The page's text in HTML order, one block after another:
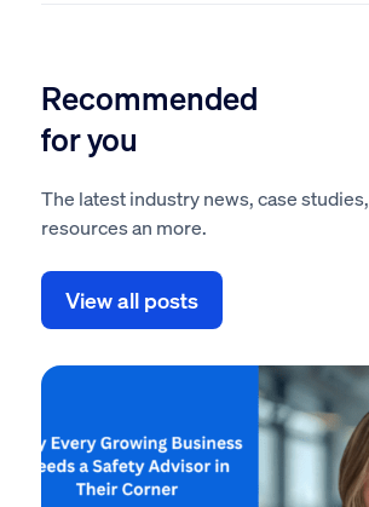
Recommended
for you
The latest industry news, case studies,
resources an more.
View all posts